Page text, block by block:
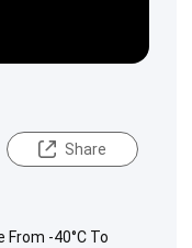
Share
-40°C To